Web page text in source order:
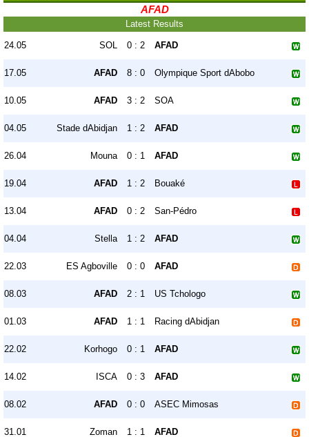
AFAD
Latest Results
24.05 SOL 0 : 2 AFAD
17.05 AFAD 8 : 0 Olympique Sport dAbobo
10.05 AFAD 3 : 2 SOA
04.05 Stade dAbidjan 1 : 2 AFAD
26.04 Mouna 0 : 1 AFAD
19.04 AFAD 1 : 2 Bouaké
13.04 AFAD 0 : 2 San-Pédro
04.04 Stella 1 : 2 AFAD
22.03 ES Agboville 0 : 0 AFAD
08.03 AFAD 2 : 1 US Tchologo
01.03 AFAD 1 : 1 Racing dAbidjan
22.02 Korhogo 0 : 1 AFAD
14.02 ISCA 0 : 3 AFAD
08.02 AFAD 0 : 0 ASEC Mimosas
31.01 Zoman 1 : 1 AFAD